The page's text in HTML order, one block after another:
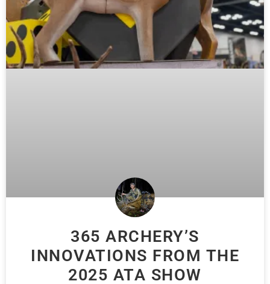
365 ARCHERY’S
INNOVATIONS FROM THE
2025 ATA SHOW